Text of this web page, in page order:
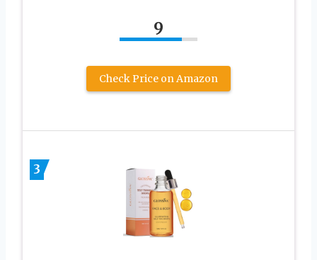
9
Check Price on Amazon
3